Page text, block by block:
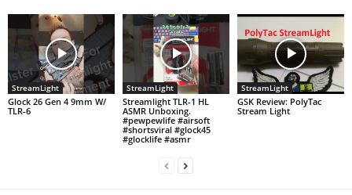
StreamLight
Glock 26 Gen 4 9mm W/
TLR-6
StreamLight
Streamlight TLR-1 HL
ASMR Unboxing.
#pewpewlife #airsoft
#shortsviral #glock45
#glocklife #asmr
StreamLight
GSK Review: PolyTac
Stream Light